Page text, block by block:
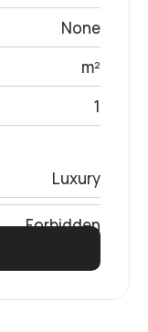
None
m²
1
Luxury
Forbidden